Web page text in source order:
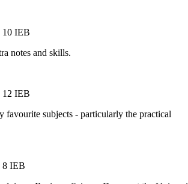
10 IEB
notes and skills.
12 IEB
favourite subjects - particularly the practical
8 IEB